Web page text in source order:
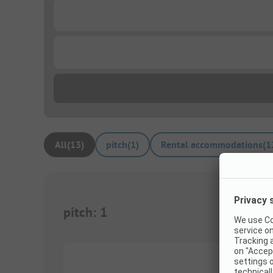
All(13) pitch(1) Rental accommodations(
pitch: 1